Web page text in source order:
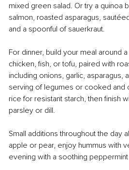
mixed green salad. Or try a quinoa
salmon, roasted asparagus,
and a spoonful of sauerkraut.
For dinner, build your meal around
chicken, fish, or tofu, paired with
including onions, garlic, asparagus,
serving of legumes or cooked
rice for resistant starch, then finish
parsley or dill.
Small additions throughout the day
apple or pear, enjoy hummus with
evening with a soothing